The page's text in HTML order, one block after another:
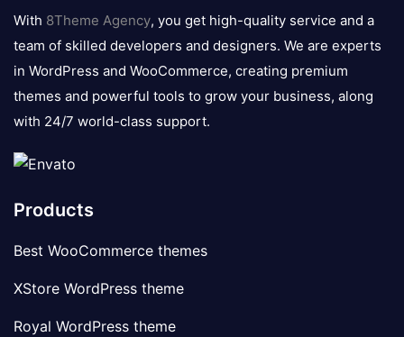
logo
With 8Theme Agency, you get high-quality service and a
team of skilled developers and designers. We are experts
in WordPress and WooCommerce, creating premium
themes and powerful tools to grow your business, along
with 24/7 world-class support.
Products
Best WooCommerce themes
XStore WordPress theme
Royal WordPress theme